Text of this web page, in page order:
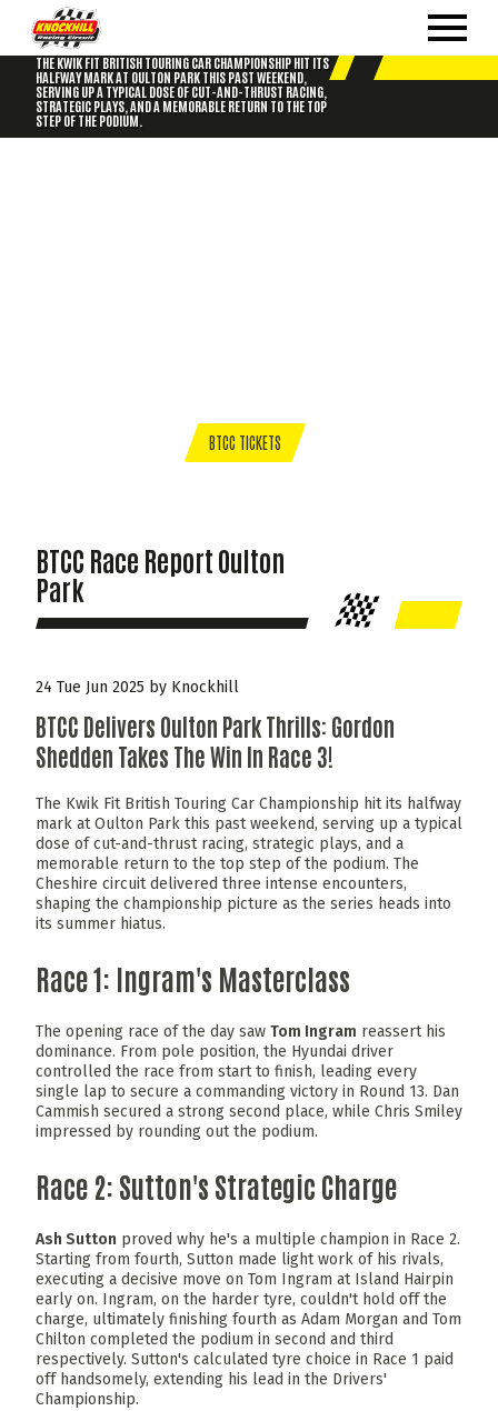
BTCC DELIVERS OULTON PARK THRILLS: GORDON
SHEDDEN TAKES THE WIN IN RACE 3!
THE KWIK FIT BRITISH TOURING CAR CHAMPIONSHIP HIT ITS
HALFWAY MARK AT OULTON PARK THIS PAST WEEKEND,
SERVING UP A TYPICAL DOSE OF CUT-AND-THRUST RACING,
STRATEGIC PLAYS, AND A MEMORABLE RETURN TO THE TOP
STEP OF THE PODIUM.
BTCC TICKETS
BTCC Race Report Oulton
Park
24 Tue Jun 2025 by Knockhill
BTCC Delivers Oulton Park Thrills: Gordon
Shedden Takes The Win In Race 3!
The Kwik Fit British Touring Car Championship hit its halfway
mark at Oulton Park this past weekend, serving up a typical
dose of cut-and-thrust racing, strategic plays, and a
memorable return to the top step of the podium. The
Cheshire circuit delivered three intense encounters,
shaping the championship picture as the series heads into
its summer hiatus.
Race 1: Ingram's Masterclass
The opening race of the day saw Tom Ingram reassert his
dominance. From pole position, the Hyundai driver
controlled the race from start to finish, leading every
single lap to secure a commanding victory in Round 13. Dan
Cammish secured a strong second place, while Chris Smiley
impressed by rounding out the podium.
Race 2: Sutton's Strategic Charge
Ash Sutton proved why he's a multiple champion in Race 2.
Starting from fourth, Sutton made light work of his rivals,
executing a decisive move on Tom Ingram at Island Hairpin
early on. Ingram, on the harder tyre, couldn't hold off the
charge, ultimately finishing fourth as Adam Morgan and Tom
Chilton completed the podium in second and third
respectively. Sutton's calculated tyre choice in Race 1 paid
off handsomely, extending his lead in the Drivers'
Championship.